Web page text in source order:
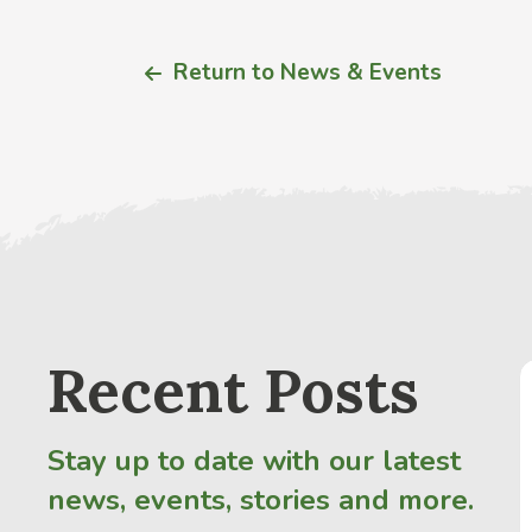
Return to News & Events
Recent Posts
Stay up to date with our latest
news, events, stories and more.